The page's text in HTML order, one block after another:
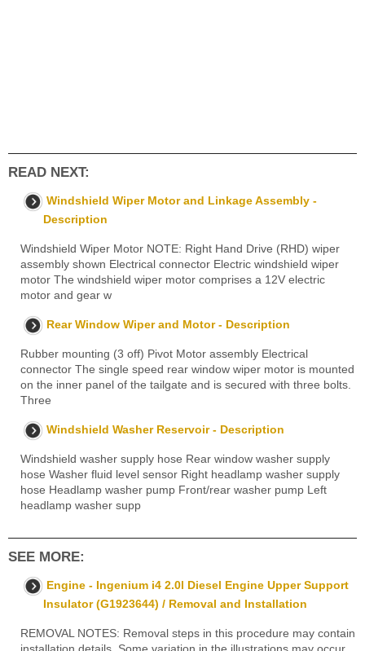
READ NEXT:
Windshield Wiper Motor and Linkage Assembly -
Description
Windshield Wiper Motor NOTE: Right Hand Drive (RHD) wiper
assembly shown Electrical connector Electric windshield wiper
motor The windshield wiper motor comprises a 12V electric
motor and gear w
Rear Window Wiper and Motor - Description
Rubber mounting (3 off) Pivot Motor assembly Electrical
connector The single speed rear window wiper motor is mounted
on the inner panel of the tailgate and is secured with three bolts.
Three
Windshield Washer Reservoir - Description
Windshield washer supply hose Rear window washer supply
hose Washer fluid level sensor Right headlamp washer supply
hose Headlamp washer pump Front/rear washer pump Left
headlamp washer supp
SEE MORE:
Engine - Ingenium i4 2.0l Diesel Engine Upper Support
Insulator (G1923644) / Removal and Installation
REMOVAL NOTES: Removal steps in this procedure may contain